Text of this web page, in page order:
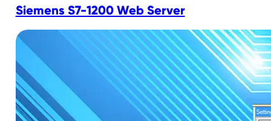
Siemens S7-1200 Web Server